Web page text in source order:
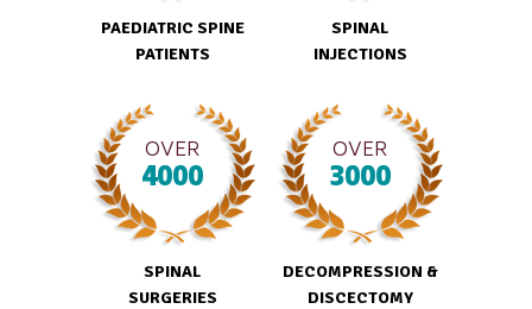
PAEDIATRIC SPINE
PATIENTS
SPINAL
INJECTIONS
OVER
4000
SPINAL
SURGERIES
OVER
3000
DECOMPRESSION &
DISCECTOMY